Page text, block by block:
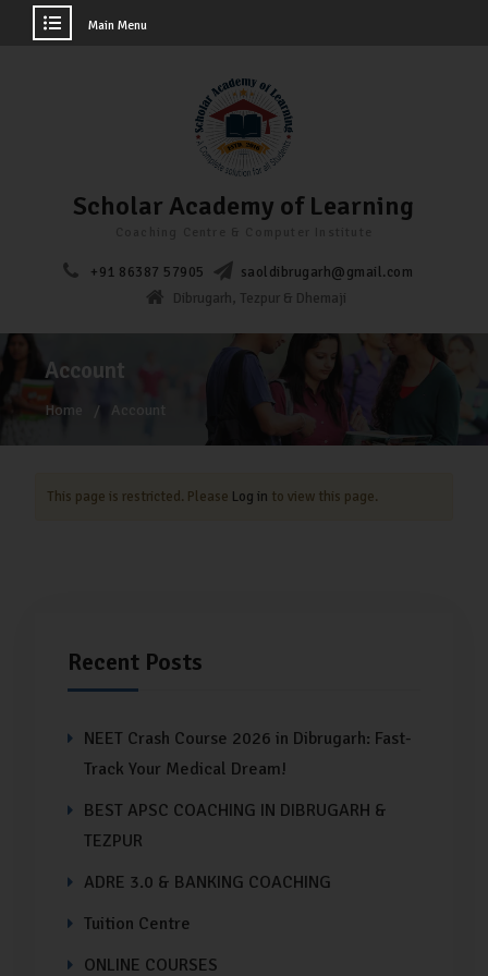
Main Menu
Scholar Academy of Learning
+91 86387 57905
saoldibrugarh@gmail.com
Dibrugarh, Tezpur & Dhemaji
Account
Home Account
This page is restricted. Please Log in to view this page.
Recent Posts
NEET Crash Course 2026 in Dibrugarh: Fast-
Track Your Medical Dream!
BEST APSC COACHING IN DIBRUGARH &
TEZPUR
ADRE 3.0 & BANKING COACHING
Tuition Centre
ONLINE COURSES